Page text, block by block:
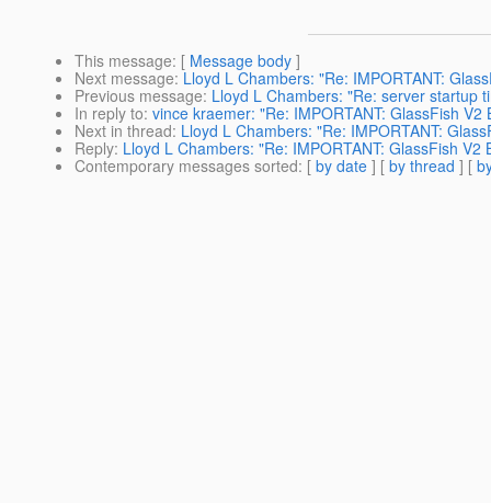
This message: [ Message body ]
Next message: Lloyd L Chambers: "Re: IMPORTANT:
Previous message: Lloyd L Chambers: "Re: server startup
In reply to: vince kraemer: "Re: IMPORTANT: GlassFish V2
Next in thread: Lloyd L Chambers: "Re: IMPORTANT:
Reply: Lloyd L Chambers: "Re: IMPORTANT: GlassFish V2
Contemporary messages sorted: [ by date ] [ by thread ] [